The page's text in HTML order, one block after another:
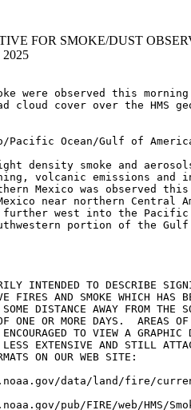
FOR SMOKE/DUST
were observed this
cover over the HMS
Pacific Ocean/Gulf of
density smoke and
volcanic emissions and
Mexico was observed
near northern Central
further west into the Pacific
portion of the Gulf
INTENDED TO DESCRIBE
FIRES AND SMOKE WHICH HAS
DISTANCE AWAY FROM THE
ONE OR MORE DAYS.  AREAS OF
TO VIEW A GRAPHIC
LESS EXTENSIVE AND STILL
ON OUR WEB SITE:
data/land/fire/
pub/FIRE/web/HMS/